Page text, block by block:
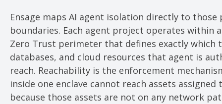
Ensage maps AI agent isolation directly to those
boundaries. Each agent project operates within
Zero Trust perimeter that defines exactly which
databases, and cloud resources that agent is
reach. Reachability is the enforcement
inside one enclave cannot reach assets assigned
because those assets are not on any network